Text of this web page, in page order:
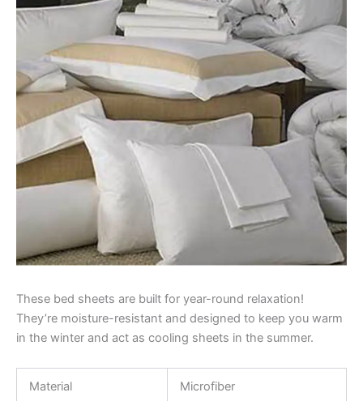
These bed sheets are built for year-round relaxation!
They’re moisture-resistant and designed to keep you warm
in the winter and act as cooling sheets in the summer.
Material Microfiber